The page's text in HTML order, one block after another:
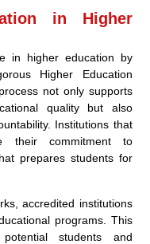
in Higher
in higher education by
Higher Education
not only supports
quality but also
Institutions that
their commitment to
prepares students for
accredited institutions
programs. This
students and